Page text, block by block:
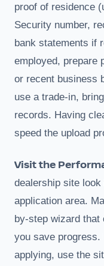
proof of residence
Security number,
bank statements if
employed, prepare
or recent business
use a trade-in,
records. Having
speed the upload
Visit the
dealership site
application area.
by-step wizard that
you save progress.
applying, use the